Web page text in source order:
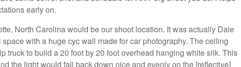
early on.
North Carolina would be our shoot location. It was actually Dale
with a huge cyc wall made for car photography. The ceiling
truck to build a 20 foot by 20 foot overhead hanging white silk. This
the light would fall back down nice and evenly on the [reflective]